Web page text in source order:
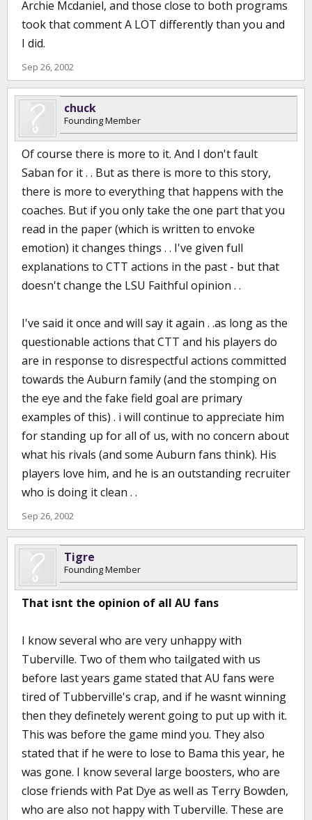
Archie Mcdaniel, and those close to both programs
took that comment A LOT differently than you and
I did.
Sep 26, 2002
chuck
Founding Member
Of course there is more to it. And I don't fault
Saban for it . . But as there is more to this story,
there is more to everything that happens with the
coaches. But if you only take the one part that you
read in the paper (which is written to envoke
emotion) it changes things . . I've given full
explanations to CTT actions in the past - but that
doesn't change the LSU Faithful opinion . .
I've said it once and will say it again . .as long as the
questionable actions that CTT and his players do
are in response to disrespectful actions committed
towards the Auburn family (and the stomping on
the eye and the fake field goal are primary
examples of this) . i will continue to appreciate him
for standing up for all of us, with no concern about
what his rivals (and some Auburn fans think). His
players love him, and he is an outstanding recruiter
who is doing it clean . .
Sep 26, 2002
Tigre
Founding Member
That isnt the opinion of all AU fans
I know several who are very unhappy with
Tuberville. Two of them who tailgated with us
before last years game stated that AU fans were
tired of Tubberville's crap, and if he wasnt winning
then they definetely werent going to put up with it.
This was before the game mind you. They also
stated that if he were to lose to Bama this year, he
was gone. I know several large boosters, who are
close friends with Pat Dye as well as Terry Bowden,
who are also not happy with Tuberville. These are